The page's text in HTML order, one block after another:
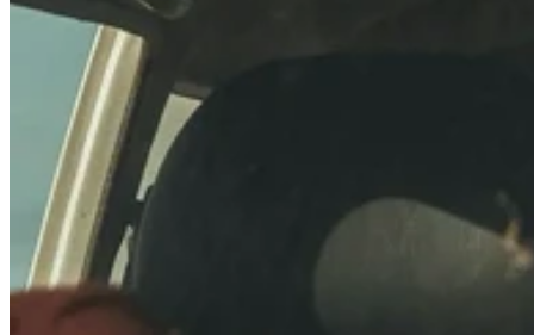
SKU: 40710
Quick Specs: 46.58 x 11.34 x 9.72, 13.9lbs, 63L
Same height as
Ideally sized for low profile roof racks, interior storage
Full Dimensions:40701 Drawings
Weight 0.0 lb